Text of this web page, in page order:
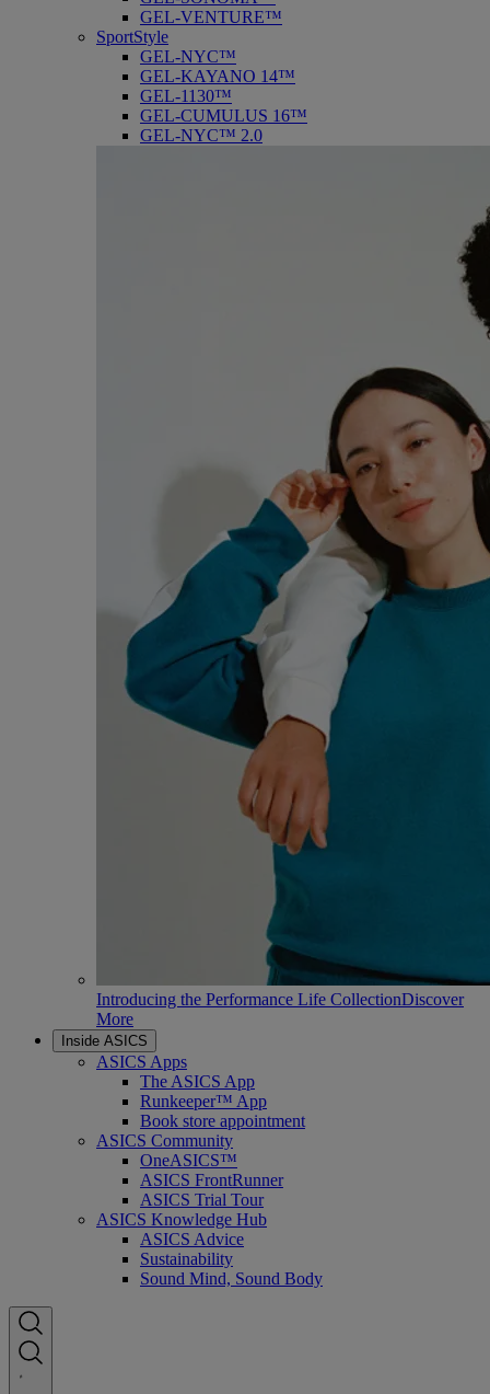
GEL-VENTURE™
SportStyle
GEL-NYC™
GEL-KAYANO 14™
GEL-1130™
GEL-CUMULUS 16™
GEL-NYC™ 2.0
Introducing the Performance Life CollectionDiscover
More
Inside ASICS
ASICS Apps
The ASICS App
Runkeeper™ App
Book store appointment
ASICS Community
OneASICS™
ASICS FrontRunner
ASICS Trial Tour
ASICS Knowledge Hub
ASICS Advice
Sustainability
Sound Mind, Sound Body